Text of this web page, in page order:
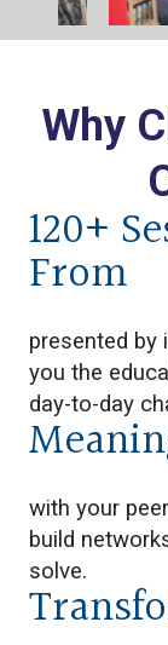
Why
120+
From
presented by
you the
day-to-day
with your
build
solve.